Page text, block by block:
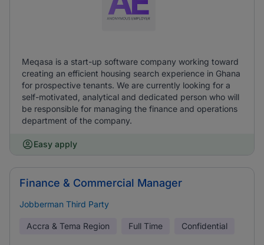
Meqasa is a start-up software company working toward
creating an efficient housing search experience in Ghana
for prospective tenants. We are currently looking for a
self-motivated, analytical and dedicated person who will
be responsible for managing the finance and operations
department of the company.
Easy apply
Finance & Commercial Manager
Jobberman Third Party
Accra & Tema Region Full Time Confidential